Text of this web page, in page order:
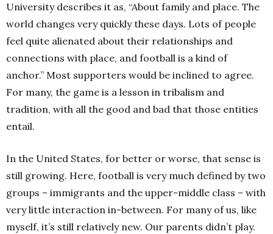
University describes it as, “About family and place. The
world changes very quickly these days. Lots of people
feel quite alienated about their relationships and
connections with place, and football is a kind of
anchor.” Most supporters would be inclined to agree.
For many, the game is a lesson in tribalism and
tradition, with all the good and bad that those entities
entail.
In the United States, for better or worse, that sense is
still growing. Here, football is very much defined by two
groups – immigrants and the upper-middle class – with
very little interaction in-between. For many of us, like
myself, it’s still relatively new. Our parents didn’t play.